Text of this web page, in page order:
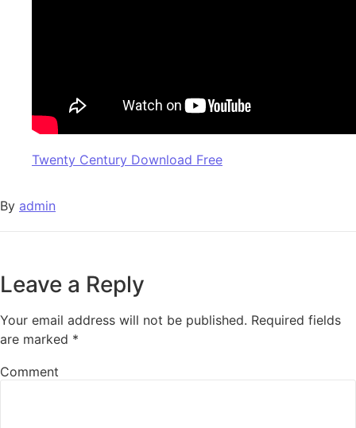
Twenty Century Download Free
By admin
Leave a Reply
Your email address will not be published. Required fields
are marked *
Comment